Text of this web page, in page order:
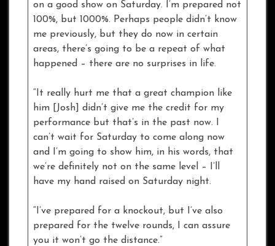
on a good show on Saturday. I’m prepared not
100%, but 1000%. Perhaps people didn’t know
me previously, but they do now in certain
areas, there’s going to be a repeat of what
happened – there are no surprises in life.
“It really hurt me that a great champion like
him [Josh] didn’t give me the credit for my
performance but that’s in the past now. I
can’t wait for Saturday to come along now
and I’m going to show him, in his words, that
we’re definitely not on the same level – I’ll
have my hand raised on Saturday night.
“I’ve prepared for a knockout, but I’ve also
prepared for the twelve rounds, I can assure
you it won’t go the distance.”